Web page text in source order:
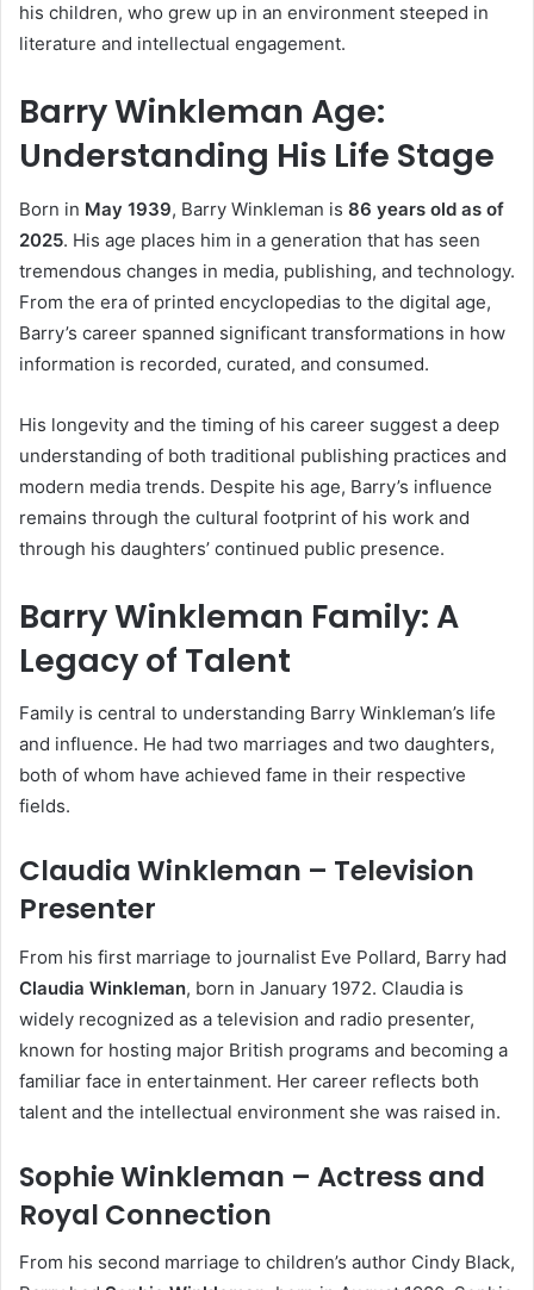
his children, who grew up in an environment steeped in
literature and intellectual engagement.
Barry Winkleman Age:
Understanding His Life Stage
Born in May 1939, Barry Winkleman is 86 years old as of
2025. His age places him in a generation that has seen
tremendous changes in media, publishing, and technology.
From the era of printed encyclopedias to the digital age,
Barry’s career spanned significant transformations in how
information is recorded, curated, and consumed.
His longevity and the timing of his career suggest a deep
understanding of both traditional publishing practices and
modern media trends. Despite his age, Barry’s influence
remains through the cultural footprint of his work and
through his daughters’ continued public presence.
Barry Winkleman Family: A
Legacy of Talent
Family is central to understanding Barry Winkleman’s life
and influence. He had two marriages and two daughters,
both of whom have achieved fame in their respective
fields.
Claudia Winkleman – Television
Presenter
From his first marriage to journalist Eve Pollard, Barry had
Claudia Winkleman, born in January 1972. Claudia is
widely recognized as a television and radio presenter,
known for hosting major British programs and becoming a
familiar face in entertainment. Her career reflects both
talent and the intellectual environment she was raised in.
Sophie Winkleman – Actress and
Royal Connection
From his second marriage to children’s author Cindy Black,